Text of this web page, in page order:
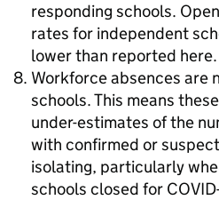
responding schools.
rates for independent
lower than reported here.
Workforce absences are
schools. This means
under-estimates of the
with confirmed or
isolating, particularly
schools closed for